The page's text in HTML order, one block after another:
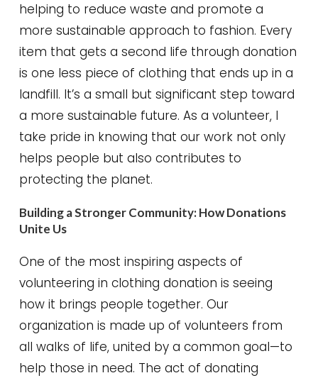
helping to reduce waste and promote a
more sustainable approach to fashion. Every
item that gets a second life through donation
is one less piece of clothing that ends up in a
landfill. It’s a small but significant step toward
a more sustainable future. As a volunteer, I
take pride in knowing that our work not only
helps people but also contributes to
protecting the planet.
Building a Stronger Community: How Donations
Unite Us
One of the most inspiring aspects of
volunteering in clothing donation is seeing
how it brings people together. Our
organization is made up of volunteers from
all walks of life, united by a common goal—to
help those in need. The act of donating